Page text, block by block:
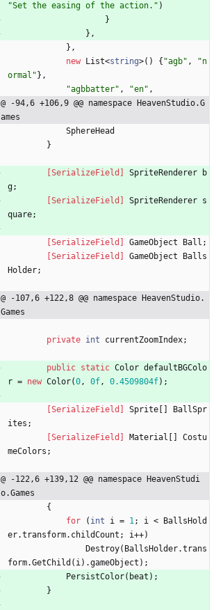
"Set the easing of the action." )
}
} ,
} ,
new
List<string>( ) { "agb" ,
"n
ormal" } ,
"agbbatter" , "en" ,
@ -94,6 +106,9 @@ namespace HeavenStudio.G
ames
SphereHead
}
        [SerializeField]
SpriteRenderer
b
g;
        [SerializeField]
SpriteRenderer s
quare;
        [SerializeField]
GameObject Ball ;
        [SerializeField]
GameObject
Balls
Holder;
@ -107,6 +122,8 @@ namespace HeavenStudio.
Games
private int currentZoomIndex;
public static Color defaultBGColo
r = new Color(0, 0f, 0.4509804f) ;
        [SerializeField]
Sprite
BallSpr
ites ;
        [SerializeField]
Material
Costu
meColors ;
@ -122,6 +139,12 @@ namespace HeavenStudi
o.Games
{
for
( int i = 1; i <
BallsHold
er.transform. childCount ; i++)
Destroy( BallsHolder.trans
form.GetChild ( i) .gameObject ) ;
PersistColor( beat ) ;
}